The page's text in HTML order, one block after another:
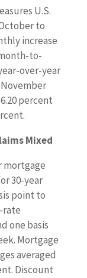
U.S.
to
increase
to-
over-year
percent
Mixed
mortgage
30-year
point to
rate
one basis
Mortgage
averaged
Discount